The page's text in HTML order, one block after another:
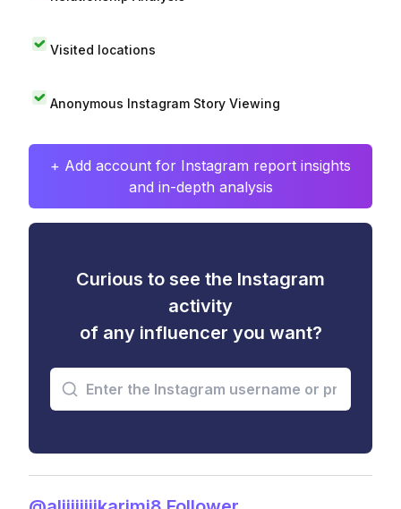
Visited locations
Anonymous Instagram Story Viewing
+ Add account for Instagram report insights
and in-depth analysis
Curious to see the Instagram
activity
of any influencer you want?